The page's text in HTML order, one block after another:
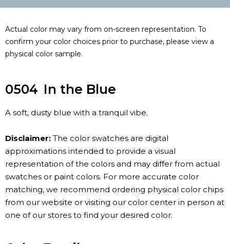
Actual color may vary from on-screen representation. To
confirm your color choices prior to purchase, please view a
physical color sample.
0504 In the Blue
A soft, dusty blue with a tranquil vibe.
Disclaimer: The color swatches are digital
approximations intended to provide a visual
representation of the colors and may differ from actual
swatches or paint colors. For more accurate color
matching, we recommend ordering physical color chips
from our website or visiting our color center in person at
one of our stores to find your desired color.